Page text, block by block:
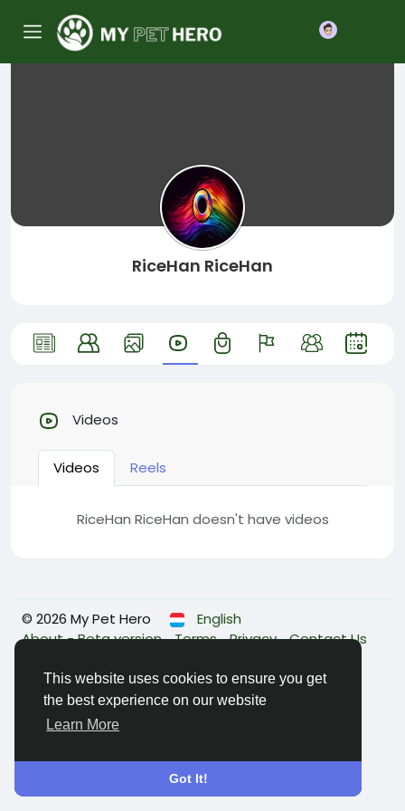
This website uses cookies to ensure you get
the best experience on our website
Learn More
Got It!
RiceHan RiceHan
Videos
Videos Reels
RiceHan RiceHan doesn't have videos
© 2026 My Pet Hero
English
About - Beta version Terms Privacy Contact Us